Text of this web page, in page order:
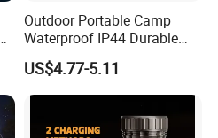
Outdoor Portable Camp
Waterproof IP44 Durable
500mAh Rechargeable
Aluminum LED Flashlight
with Magnet Base for Car
Lamp
US$4.77-5.11